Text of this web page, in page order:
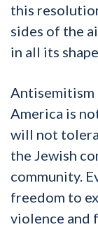
this
sides of the
in all its
Antisemitism
America is
will not
the Jewish
community.
freedom to
violence and